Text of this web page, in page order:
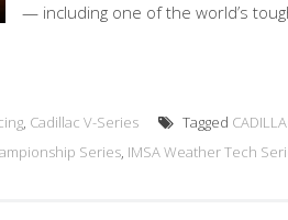
— including one of the world’s
, Cadillac V-Series Tagged
Series, IMSA Weather Tech